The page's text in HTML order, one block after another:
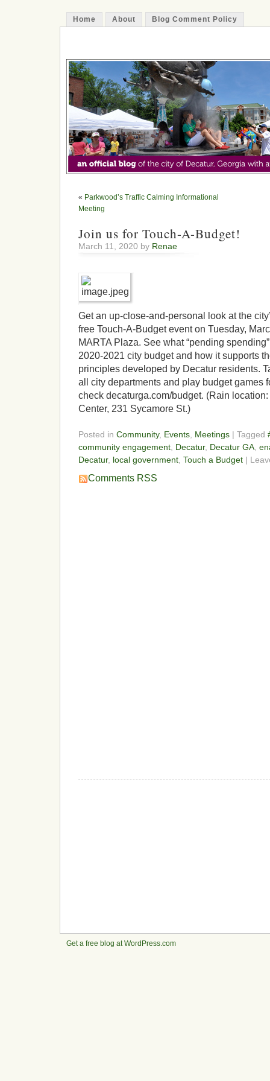
Home About Blog Comment Policy
« Parkwood’s Traffic Calming Informational
Meeting
Join us for Touch-A-Budget!
March 11, 2020 by Renae
Get an up-close-and-personal look at the
free Touch-A-Budget event on Tuesday,
MARTA Plaza. See what “pending
2020-2021 city budget and how it supports
principles developed by Decatur residents.
all city departments and play budget games
check decaturga.com/budget. (Rain
Center, 231 Sycamore St.)
Posted in Community, Events Meetings | Tagged
community engagement Decatur, Decatur GA
Decatur, local government Touch a Budget |
Comments RSS
Get a free blog at WordPress.com